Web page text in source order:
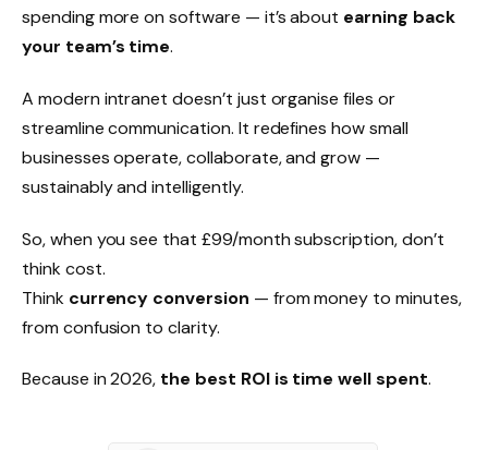
spending more on software — it’s about earning back
your team’s time.
A modern intranet doesn’t just organise files or
streamline communication. It redefines how small
businesses operate, collaborate, and grow —
sustainably and intelligently.
So, when you see that £99/month subscription, don’t
think cost.
Think currency conversion — from money to minutes,
from confusion to clarity.
Because in 2026, the best ROI is time well spent.